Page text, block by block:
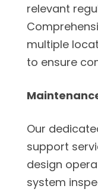
relevant
multiple
to ensure
Our
support
design
system